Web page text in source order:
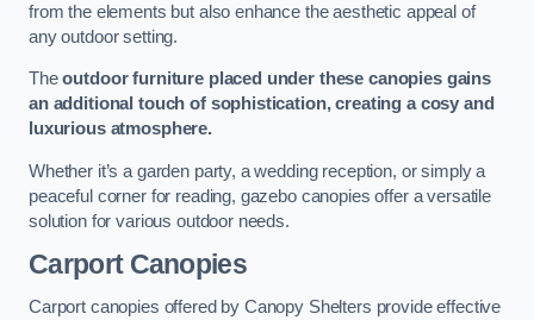
from the elements but also enhance the aesthetic appeal of
any outdoor setting.
Theoutdoor furniture placed under these canopies gains
an additional touch of sophistication, creating a cosy and
luxurious atmosphere.
Whether it’s a garden party, a wedding reception, or simply a
peaceful corner for reading, gazebo canopies offer a versatile
solution for various outdoor needs.
Carport Canopies
Carport canopies offered by Canopy Shelters provide effective